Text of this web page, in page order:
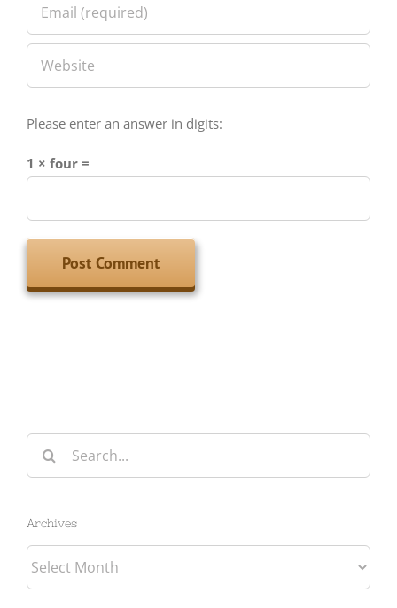
Please enter an answer in digits:
1 × four =
Search
for:
Archives
Archives